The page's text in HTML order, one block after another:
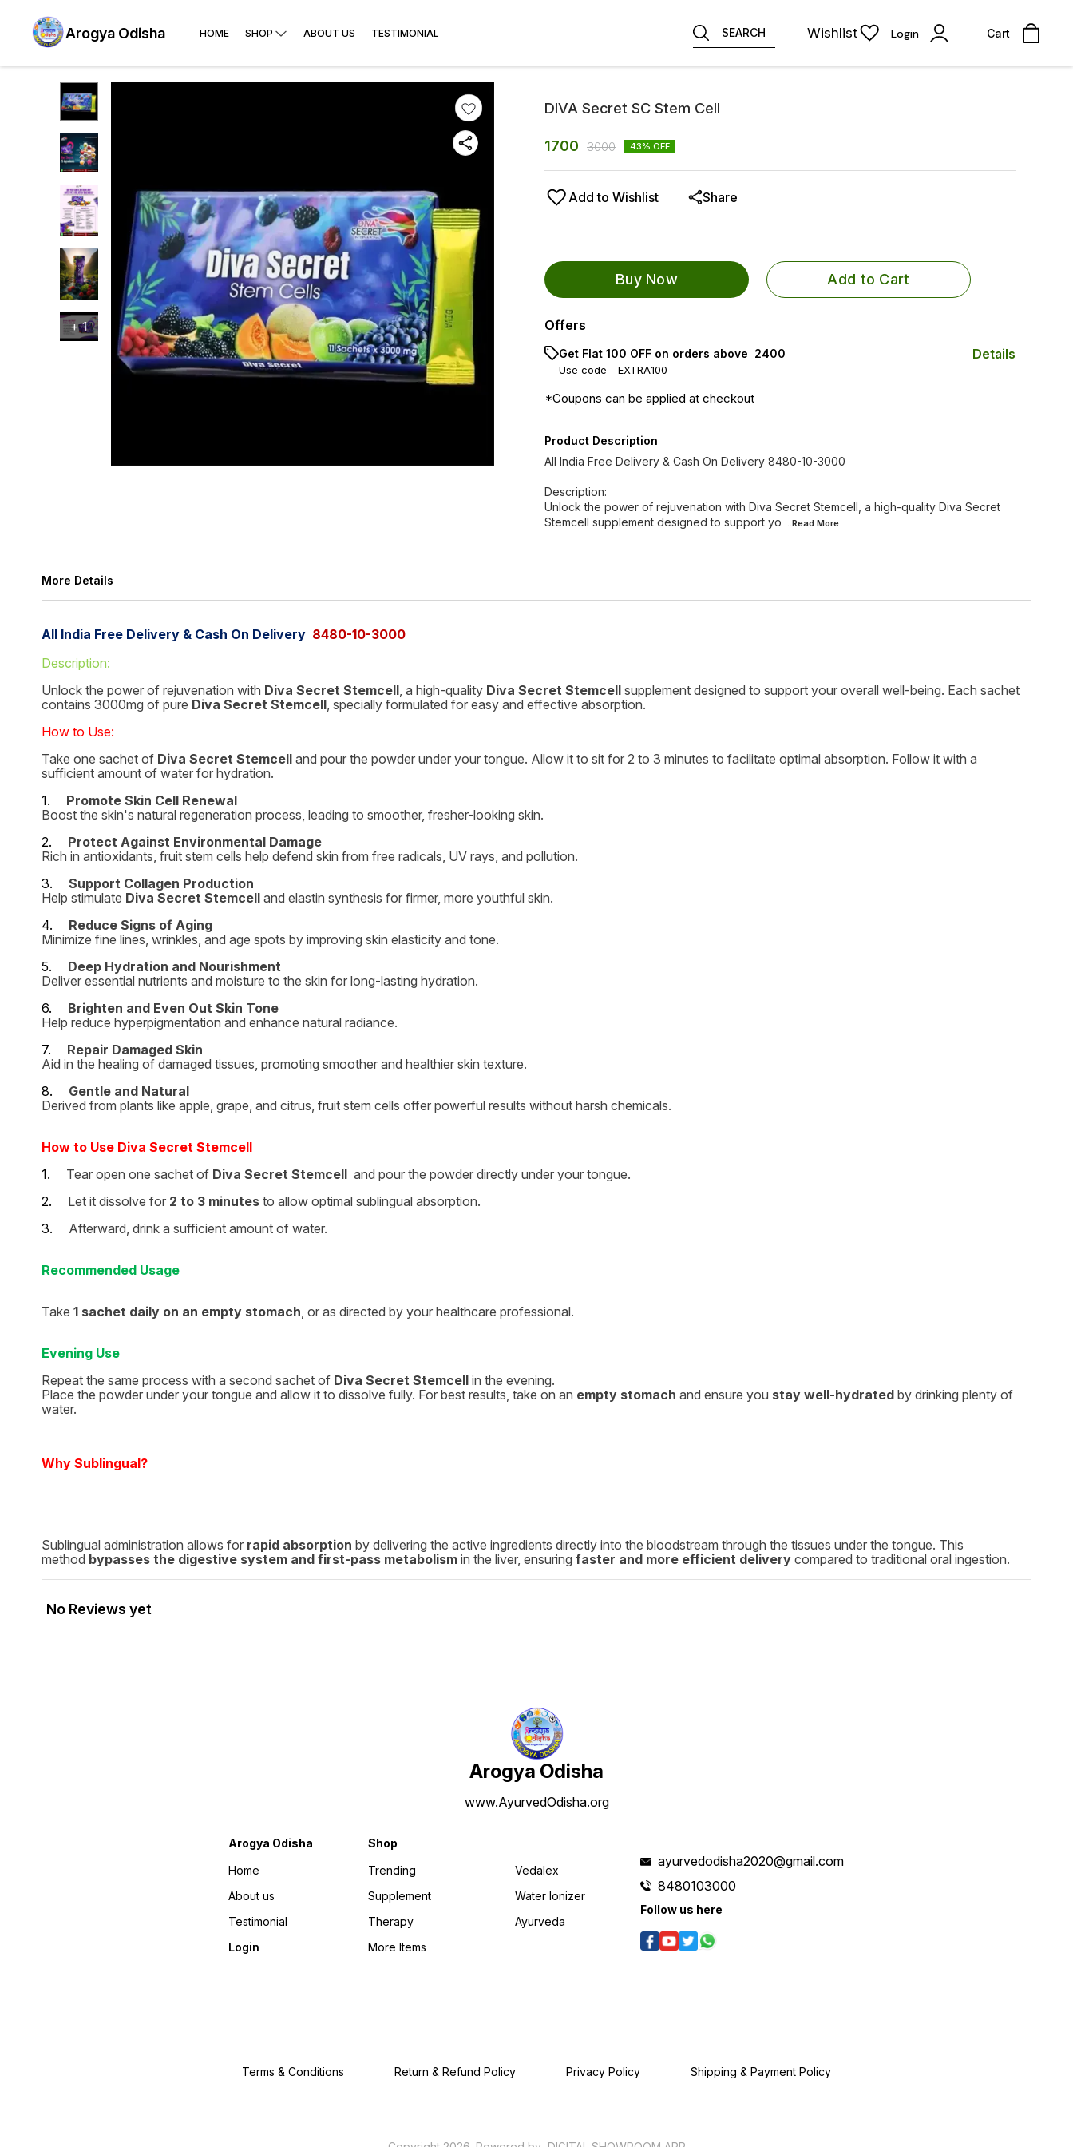
Arogya Odisha HOME SHOP ABOUT US TESTIMONIAL SEARCH Wishlist Login Cart
+1
DIVA Secret SC Stem Cell
1700 3000 43% OFF
Add to Wishlist Share
Buy Now Add to Cart
Offers
Get Flat ₹100 OFF on orders above ₹ 2400
Use code - EXTRA100
Details
*Coupons can be applied at checkout
Product Description
All India Free Delivery & Cash On Delivery 8480-10-3000
Description:
Unlock the power of rejuvenation with Diva Secret Stemcell, a high-quality Diva Secret
Stemcell supplement designed to support yo ...Read More
More Details
All India Free Delivery & Cash On Delivery 8480-10-3000
Description:
Unlock the power of rejuvenation with Diva Secret Stemcell, a high-quality Diva Secret Stemcell supplement designed to support your overall well-being. Each sachet
contains 3000mg of pure Diva Secret Stemcell, specially formulated for easy and effective absorption.
How to Use:
Take one sachet of Diva Secret Stemcell and pour the powder under your tongue. Allow it to sit for 2 to 3 minutes to facilitate optimal absorption. Follow it with a
sufficient amount of water for hydration.
1. Promote Skin Cell Renewal
Boost the skin's natural regeneration process, leading to smoother, fresher-looking skin.
2. Protect Against Environmental Damage
Rich in antioxidants, fruit stem cells help defend skin from free radicals, UV rays, and pollution.
3. Support Collagen Production
Help stimulate Diva Secret Stemcell and elastin synthesis for firmer, more youthful skin.
4. Reduce Signs of Aging
Minimize fine lines, wrinkles, and age spots by improving skin elasticity and tone.
5. Deep Hydration and Nourishment
Deliver essential nutrients and moisture to the skin for long-lasting hydration.
6. Brighten and Even Out Skin Tone
Help reduce hyperpigmentation and enhance natural radiance.
7. Repair Damaged Skin
Aid in the healing of damaged tissues, promoting smoother and healthier skin texture.
8. Gentle and Natural
Derived from plants like apple, grape, and citrus, fruit stem cells offer powerful results without harsh chemicals.
How to Use Diva Secret Stemcell
1. Tear open one sachet of Diva Secret Stemcell and pour the powder directly under your tongue.
2. Let it dissolve for 2 to 3 minutes to allow optimal sublingual absorption.
3. Afterward, drink a sufficient amount of water.
Recommended Usage
Take 1 sachet daily on an empty stomach, or as directed by your healthcare professional.
Evening Use
Repeat the same process with a second sachet of Diva Secret Stemcell in the evening.
Place the powder under your tongue and allow it to dissolve fully. For best results, take on an empty stomach and ensure you stay well-hydrated by drinking plenty of
water.
Why Sublingual?
Sublingual administration allows for rapid absorption by delivering the active ingredients directly into the bloodstream through the tissues under the tongue. This
method bypasses the digestive system and first-pass metabolism in the liver, ensuring faster and more efficient delivery compared to traditional oral ingestion.
No Reviews yet
Arogya Odisha
www.AyurvedOdisha.org
Arogya Odisha
Home
About us
Testimonial
Login
Shop
Trending
Supplement
Therapy
More Items
Vedalex
Water Ionizer
Ayurveda
ayurvedodisha2020@gmail.com
8480103000
Follow us here
Terms & Conditions Return & Refund Policy Privacy Policy Shipping & Payment Policy